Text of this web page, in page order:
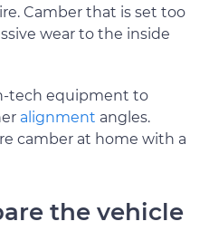
Camber that is set too
wear to the inside
tech equipment to
alignment angles.
camber at home with a
the vehicle